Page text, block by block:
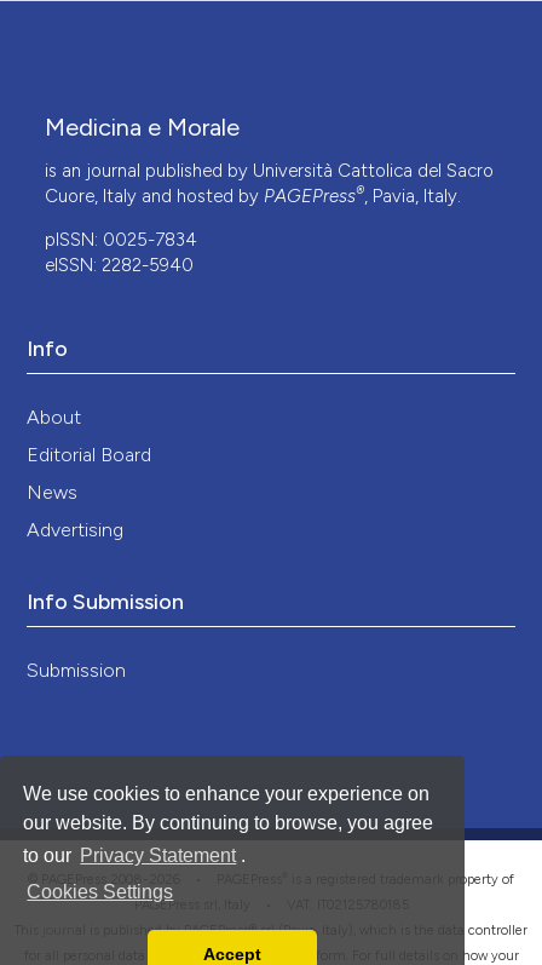
We use cookies to enhance your experience on
our website. By continuing to browse, you agree
to our Privacy Statement .
Cookies Settings
Accept
Medicina e Morale
is an journal published by Università Cattolica del Sacro
Cuore, Italy and hosted by PAGEPress®, Pavia, Italy.
pISSN: 0025-7834
eISSN: 2282-5940
Info
About
Editorial Board
News
Advertising
Info Submission
Submission
is a registered trademark property of
PAGEPress srl, Italy • VAT: IT02125780185
This journal is published by PAGEPress® srl (Pavia, Italy), which is the data controller
for all personal data processed through this platform. For full details on how your